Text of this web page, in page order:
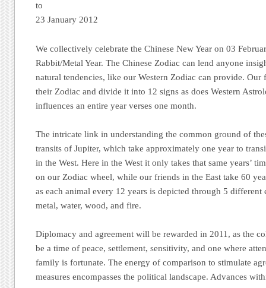
to
23 January 2012
We collectively celebrate the Chinese New Year on 03
Rabbit/Metal Year. The Chinese Zodiac can lend anyone
natural tendencies, like our Western Zodiac can provide. Our
their Zodiac and divide it into 12 signs as does Western
influences an entire year verses one month.
The intricate link in understanding the common ground of
transits of Jupiter, which take approximately one year to
in the West. Here in the West it only takes that same years’
on our Zodiac wheel, while our friends in the East take 60
as each animal every 12 years is depicted through 5 different
metal, water, wood, and fire.
Diplomacy and agreement will be rewarded in 2011, as the
be a time of peace, settlement, sensitivity, and one where
family is fortunate. The energy of comparison to stimulate
measures encompasses the political landscape. Advances